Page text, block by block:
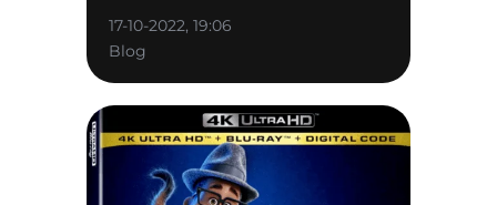
17-10-2022, 19:06
Blog